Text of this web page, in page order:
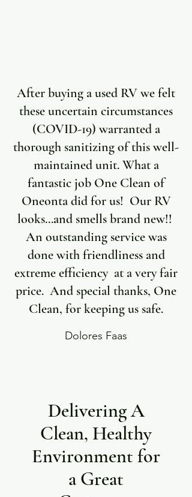
After buying a used RV we felt
these uncertain circumstances
(COVID-19) warranted a
thorough sanitizing of this well-
maintained unit. What a
fantastic job One Clean of
Oneonta did for us! Our RV
looks...and smells brand new!!
An outstanding service was
done with friendliness and
extreme efficiency at a very fair
price. And special thanks, One
Clean, for keeping us safe.
Dolores Faas
Delivering A
Clean, Healthy
Environment for
a Great